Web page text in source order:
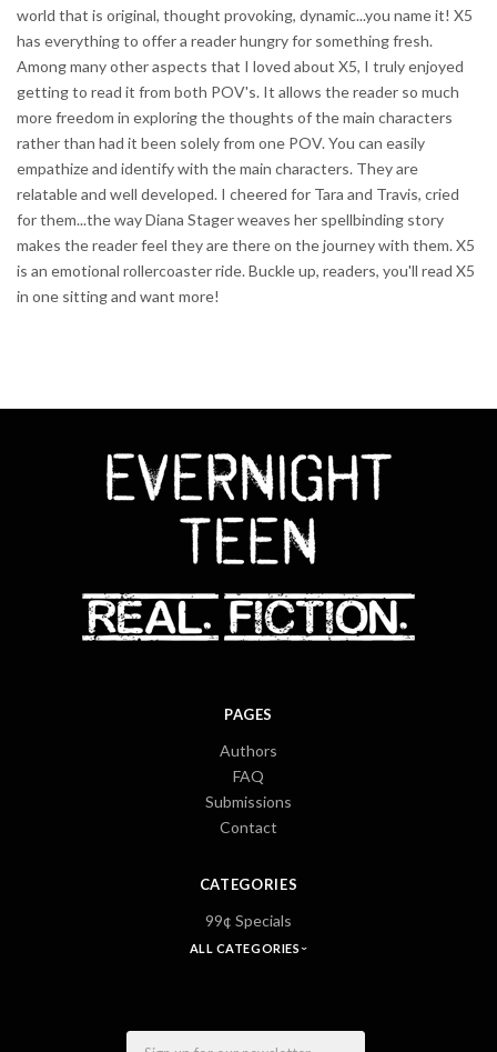
world that is original, thought provoking, dynamic...you name it! X5
has everything to offer a reader hungry for something fresh.
Among many other aspects that I loved about X5, I truly enjoyed
getting to read it from both POV's. It allows the reader so much
more freedom in exploring the thoughts of the main characters
rather than had it been solely from one POV. You can easily
empathize and identify with the main characters. They are
relatable and well developed. I cheered for Tara and Travis, cried
for them...the way Diana Stager weaves her spellbinding story
makes the reader feel they are there on the journey with them. X5
is an emotional rollercoaster ride. Buckle up, readers, you'll read X5
in one sitting and want more!
PAGES
Authors
FAQ
Submissions
Contact
CATEGORIES
99¢ Specials
ALL CATEGORIES